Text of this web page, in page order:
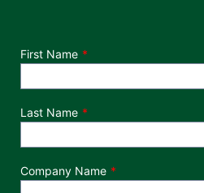
Department
First Name
Last Name
Company Name